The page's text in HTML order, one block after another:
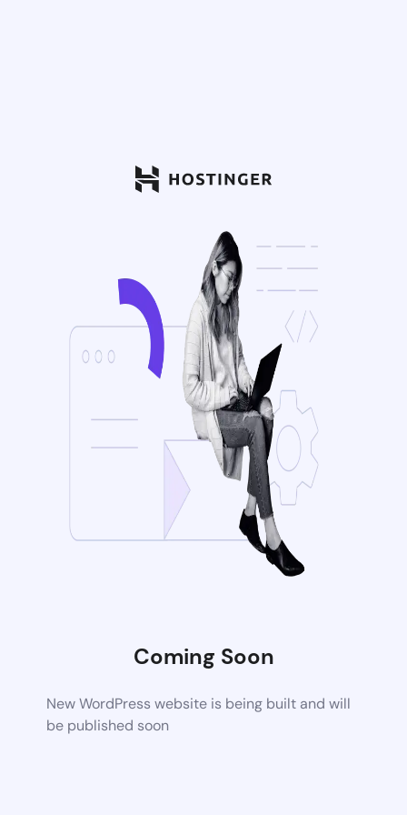
Coming Soon
New WordPress website is being built and will
be published soon